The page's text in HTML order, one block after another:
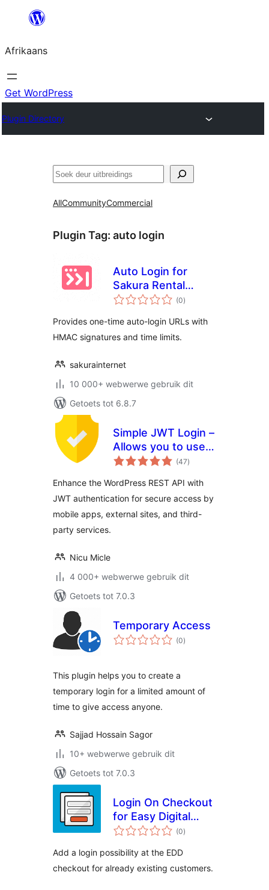
content
Afrikaans
Get WordPress
Plugin Directory
Soek
AllCommunityCommercial
Plugin Tag: auto login
Auto Login for
Sakura Rental
Server
(0total
ratings
)
Provides one-time auto-login URLs with
HMAC signatures and time limits.
sakurainternet
10 000+ webwerwe gebruik dit
Getoets tot 6.8.7
Simple JWT Login –
Allows you to use
JWT on REST
(47total
ratings
)
Enhance the WordPress REST API with
JWT authentication for secure access by
mobile apps, external sites, and third-
party services.
Nicu Micle
4 000+ webwerwe gebruik dit
Getoets tot 7.0.3
Temporary Access
(0total
ratings
)
This plugin helps you to create a
temporary login for a limited amount of
time to give access anyone.
Sajjad Hossain Sagor
10+ webwerwe gebruik dit
Getoets tot 7.0.3
Login On Checkout
for Easy Digital
Downloads
(0total
ratings
)
Add a login possibility at the EDD
checkout for already existing customers.